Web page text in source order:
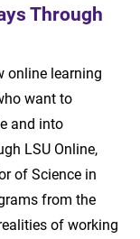
Through
online learning
want to
and into
LSU Online,
of Science in
from the
of working